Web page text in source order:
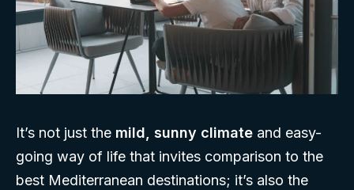
It’s not just the mild, sunny climate and easy-
going way of life that invites comparison to the
best Mediterranean destinations; it’s also the